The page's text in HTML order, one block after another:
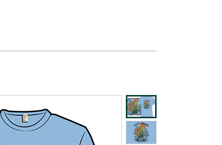
of Amazon Prime